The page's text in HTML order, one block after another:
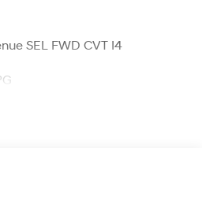
SEL FWD CVT I4